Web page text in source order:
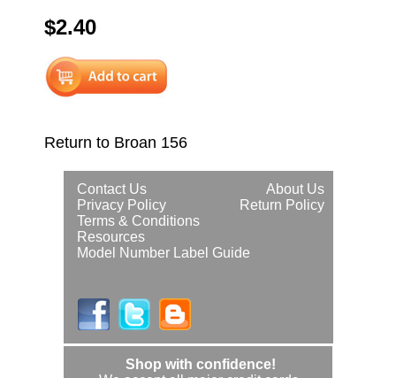
$2.40
Return to Broan 156
About Us
Contact Us
Return Policy
Privacy Policy
Terms & Conditions
Resources
Model Number Label Guide
Shop with confidence!